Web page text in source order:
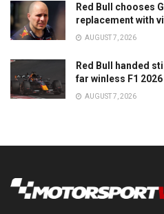
Red Bull chooses
replacement with
AUGUST 7, 2026
Red Bull handed
far winless F1 2026
AUGUST 7, 2026